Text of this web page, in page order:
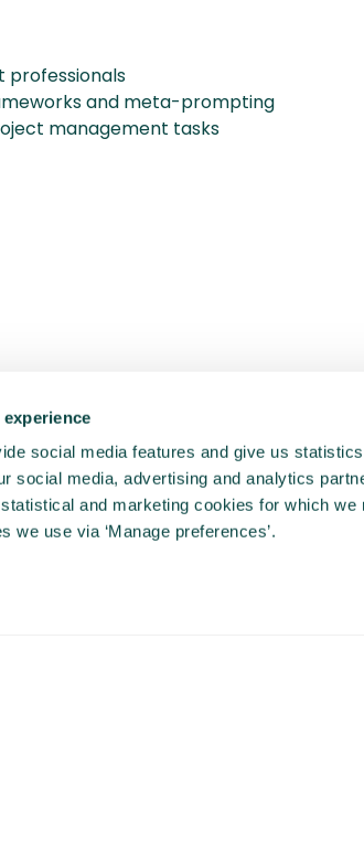
social media features and give us
social media, advertising and analytics
and marketing cookies for which we
use via ‘Manage preferences’.
professionals
and meta-prompting
management tasks